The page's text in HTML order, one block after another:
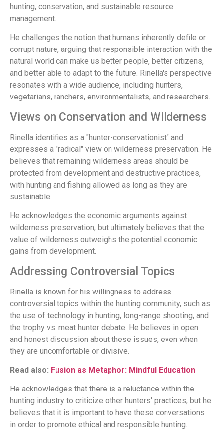
hunting, conservation, and sustainable resource
management.
He challenges the notion that humans inherently defile or
corrupt nature, arguing that responsible interaction with the
natural world can make us better people, better citizens,
and better able to adapt to the future. Rinella's perspective
resonates with a wide audience, including hunters,
vegetarians, ranchers, environmentalists, and researchers.
Views on Conservation and Wilderness
Rinella identifies as a "hunter-conservationist" and
expresses a "radical" view on wilderness preservation. He
believes that remaining wilderness areas should be
protected from development and destructive practices,
with hunting and fishing allowed as long as they are
sustainable.
He acknowledges the economic arguments against
wilderness preservation, but ultimately believes that the
value of wilderness outweighs the potential economic
gains from development.
Addressing Controversial Topics
Rinella is known for his willingness to address
controversial topics within the hunting community, such as
the use of technology in hunting, long-range shooting, and
the trophy vs. meat hunter debate. He believes in open
and honest discussion about these issues, even when
they are uncomfortable or divisive.
Read also: Fusion as Metaphor: Mindful Education
He acknowledges that there is a reluctance within the
hunting industry to criticize other hunters' practices, but he
believes that it is important to have these conversations
in order to promote ethical and responsible hunting.